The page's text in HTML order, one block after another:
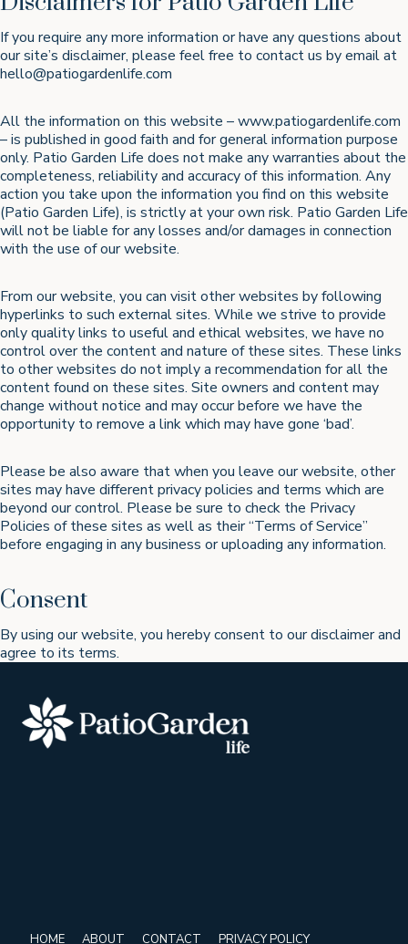
If you require any more information or have any questions about
our site’s disclaimer, please feel free to contact us by email at
hello@patiogardenlife.com
All the information on this website – www.patiogardenlife.com
– is published in good faith and for general information purpose
only. Patio Garden Life does not make any warranties about the
completeness, reliability and accuracy of this information. Any
action you take upon the information you find on this website
(Patio Garden Life), is strictly at your own risk. Patio Garden Life
will not be liable for any losses and/or damages in connection
with the use of our website.
From our website, you can visit other websites by following
hyperlinks to such external sites. While we strive to provide
only quality links to useful and ethical websites, we have no
control over the content and nature of these sites. These links
to other websites do not imply a recommendation for all the
content found on these sites. Site owners and content may
change without notice and may occur before we have the
opportunity to remove a link which may have gone ‘bad’.
Please be also aware that when you leave our website, other
sites may have different privacy policies and terms which are
beyond our control. Please be sure to check the Privacy
Policies of these sites as well as their “Terms of Service”
before engaging in any business or uploading any information.
Consent
By using our website, you hereby consent to our disclaimer and
agree to its terms.
HOME ABOUT CONTACT PRIVACY POLICY